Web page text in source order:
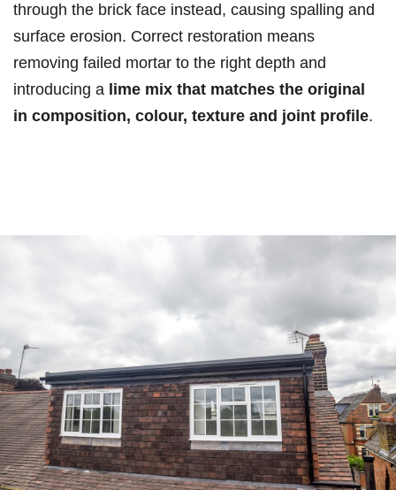
through the brick face instead, causing spalling and
surface erosion. Correct restoration means
removing failed mortar to the right depth and
introducing a lime mix that matches the original
in composition, colour, texture and joint profile.